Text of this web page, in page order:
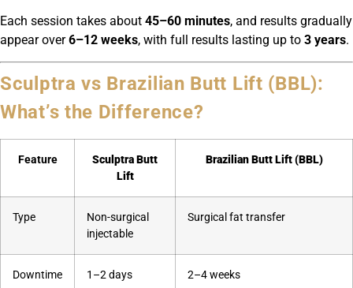
Each session takes about 45–60 minutes, and results gradually
appear over6–12 weeks, with full results lasting up to 3 years.
Sculptra vs Brazilian Butt Lift (BBL):
What’s the Difference?
Feature
Sculptra Butt
Lift
Brazilian Butt Lift (BBL)
Type
Non-surgical
injectable
Surgical fat transfer
Downtime 1–2 days 2–4 weeks